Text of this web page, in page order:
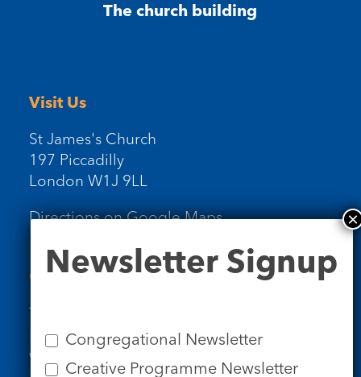
The church building
Visit Us
St James's Church
197 Piccadilly
London W1J 9LL
Directions on Google Maps
Contact Us
Tel: 020 7734 4511
Email us
Who we are
Signup
Newsletter Signup
Congregational Newsletter
Creative Programme Newsletter